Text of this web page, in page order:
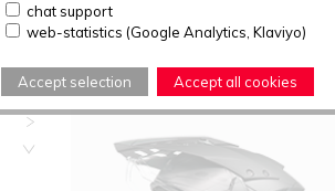
chat support
web-statistics (Google Analytics, Klaviyo)
Accept selection Accept all cookies
Articles found: 5